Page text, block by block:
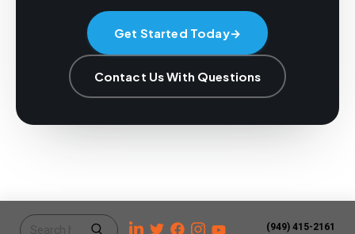
Get Started Today→
Contact Us With Questions
(949) 415-2161